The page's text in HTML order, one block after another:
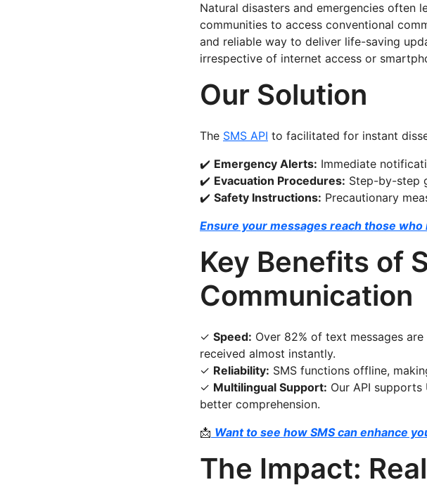
Natural disasters and emergencies
communities to access conventional
and reliable way to deliver life-saving
irrespective of internet access or
Our Solution
The SMS API to facilitated for instant
✔️ Emergency Alerts: Immediate
✔️ Evacuation Procedures: Step-by-step
✔️ Safety Instructions: Precautionary
Ensure your messages reach those
Key Benefits of
Communication
✓ Speed: Over 82% of text messages
received almost instantly.
✓ Reliability: SMS functions offline,
✓ Multilingual Support: Our API
better comprehension.
📩 Want to see how SMS can enhance
The Impact: